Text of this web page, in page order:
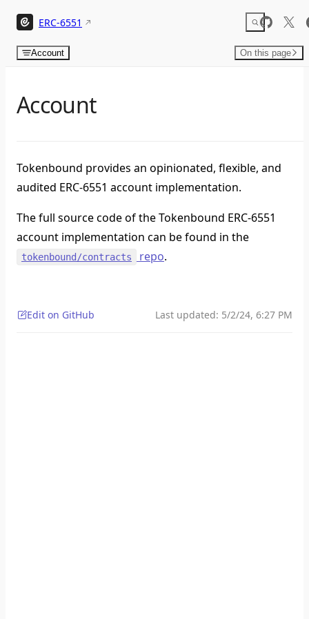
Skip to content
ERC-6551
Account On this page
Account
Tokenbound provides an opinionated, flexible, and
audited ERC-6551 account implementation.
The full source code of the Tokenbound ERC-6551
account implementation can be found in the
tokenbound/contracts repo.
Edit on GitHub Last updated: 5/2/24, 6:27 PM